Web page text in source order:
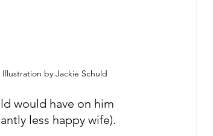
by Jackie Schuld
would have on him
less happy wife).